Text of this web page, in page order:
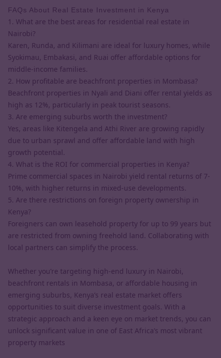
FAQs About Real Estate Investment in Kenya
1. What are the best areas for residential real estate in
Nairobi?
Karen, Runda, and Kilimani are ideal for luxury homes, while
Syokimau, Embakasi, and Ruai offer affordable options for
middle-income families.
2. How profitable are beachfront properties in Mombasa?
Beachfront properties in Nyali and Diani offer rental yields as
high as 12%, particularly in peak tourist seasons.
3. Are emerging suburbs worth the investment?
Yes, areas like Kitengela and Athi River are growing rapidly
due to urban sprawl and offer affordable land with high
growth potential.
4. What is the ROI for commercial properties in Kenya?
Prime commercial spaces in Nairobi yield rental returns of 7-
10%, with higher returns in mixed-use developments.
5. Are there restrictions on foreign property ownership in
Kenya?
Foreigners can own leasehold property for up to 99 years but
are restricted from owning freehold land. Collaborating with
local partners can simplify the process.
Whether you’re targeting high-end luxury in Nairobi,
beachfront rentals in Mombasa, or affordable housing in
emerging suburbs, Kenya’s real estate market offers
opportunities to suit diverse investment goals. With a
strategic approach and a keen eye on market trends, you can
unlock significant value in one of East Africa’s most vibrant
property markets